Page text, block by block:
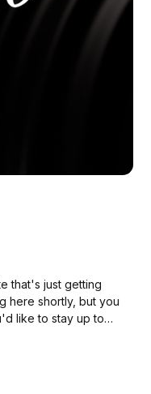
that's just getting
here shortly, but you
like to stay up to